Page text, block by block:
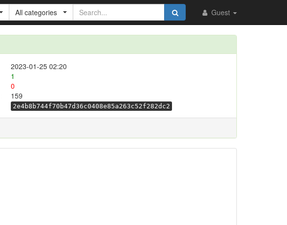
Guest
All categories
2023-01-25 02:20
1
0
159
2e4b8b744f70b47d36c0408e85a263c52f282dc2